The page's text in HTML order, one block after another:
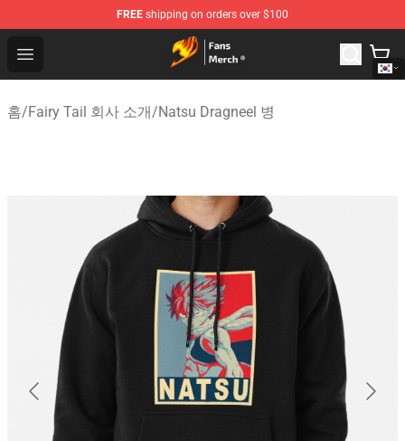
FREE shipping on orders over $100
Open menu
Fairy Tail Store - Official Fairy Tail Merchandise Shop
홈/Fairy Tail 회사 소개/Natsu Dragneel 병